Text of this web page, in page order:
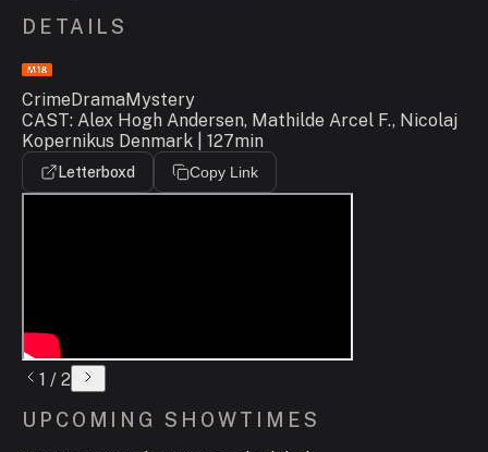
DETAILS
CrimeDramaMystery
CAST: Alex Hogh Andersen, Mathilde Arcel F., Nicolaj
Kopernikus Denmark | 127min
Letterboxd Copy Link
1 / 2
UPCOMING SHOWTIMES